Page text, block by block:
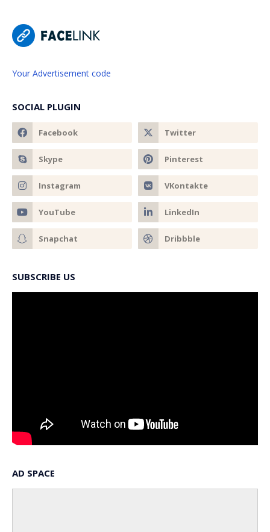
Your Advertisement code
SOCIAL PLUGIN
SUBSCRIBE US
AD SPACE